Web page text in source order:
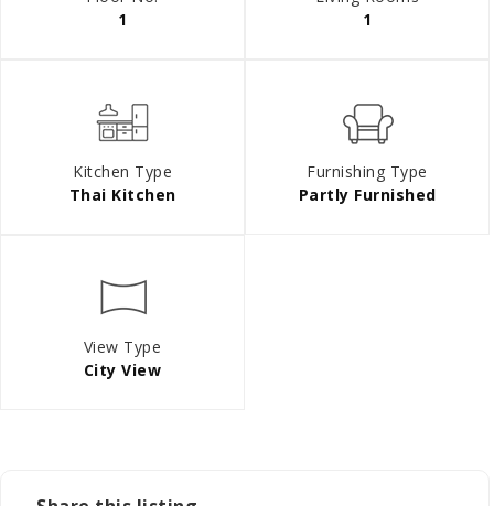
1
1
Kitchen Type
Thai Kitchen
Furnishing Type
Partly Furnished
View Type
City View